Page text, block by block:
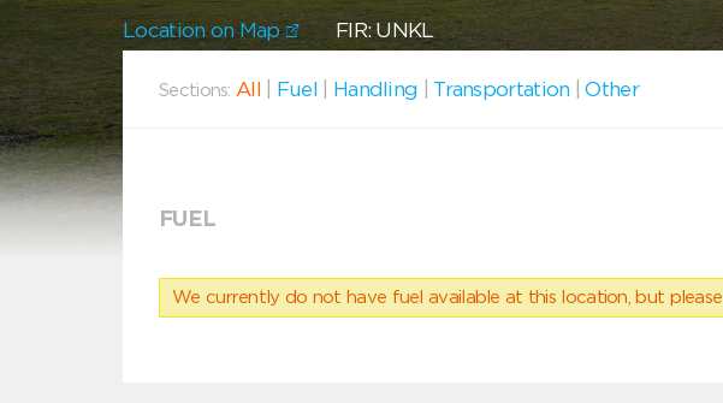
Location on Map FIR: UNKL
Sections: All Fuel Handling Transportation |Other
FUEL
We currently do not have fuel available at this location, but please